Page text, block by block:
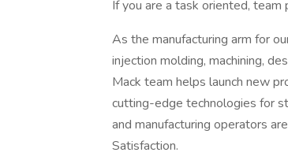
If you are a task oriented,
As the manufacturing arm for
injection molding, machining,
Mack team helps launch new
cutting-edge technologies for
and manufacturing operators
Satisfaction.